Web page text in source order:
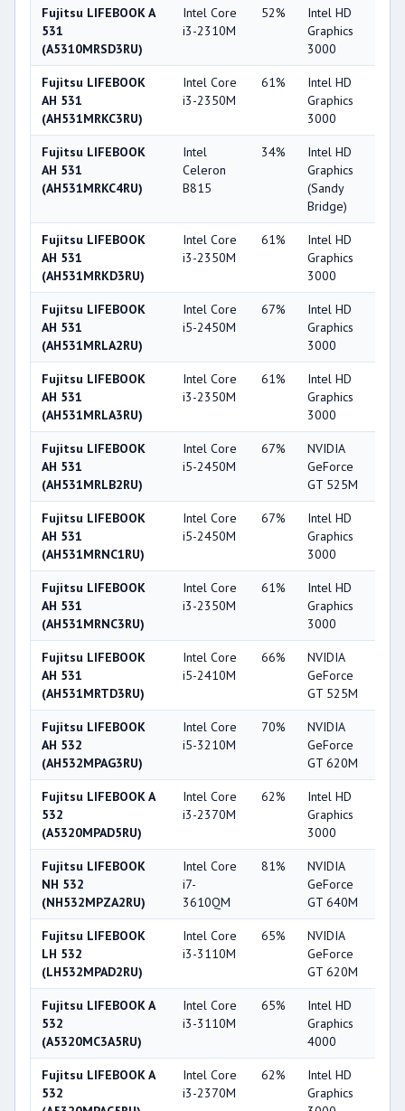
Fujitsu LIFEBOOK A
531
(A5310MRSD3RU)
Intel Core
i3-2310M
52%
Intel HD
Graphics
3000
Fujitsu LIFEBOOK
AH 531
(AH531MRKC3RU)
Intel Core
i3-2350M
61%
Intel HD
Graphics
3000
Fujitsu LIFEBOOK
AH 531
(AH531MRKC4RU)
Intel
Celeron
B815
34%
Intel HD
Graphics
(Sandy
Bridge)
Fujitsu LIFEBOOK
AH 531
(AH531MRKD3RU)
Intel Core
i3-2350M
61%
Intel HD
Graphics
3000
Fujitsu LIFEBOOK
AH 531
(AH531MRLA2RU)
Intel Core
i5-2450M
67%
Intel HD
Graphics
3000
Fujitsu LIFEBOOK
AH 531
(AH531MRLA3RU)
Intel Core
i3-2350M
61%
Intel HD
Graphics
3000
Fujitsu LIFEBOOK
AH 531
(AH531MRLB2RU)
Intel Core
i5-2450M
67%
NVIDIA
GeForce
GT 525M
Fujitsu LIFEBOOK
AH 531
(AH531MRNC1RU)
Intel Core
i5-2450M
67%
Intel HD
Graphics
3000
Fujitsu LIFEBOOK
AH 531
(AH531MRNC3RU)
Intel Core
i3-2350M
61%
Intel HD
Graphics
3000
Fujitsu LIFEBOOK
AH 531
(AH531MRTD3RU)
Intel Core
i5-2410M
66%
NVIDIA
GeForce
GT 525M
Fujitsu LIFEBOOK
AH 532
(AH532MPAG3RU)
Intel Core
i5-3210M
70%
NVIDIA
GeForce
GT 620M
Fujitsu LIFEBOOK A
532
(A5320MPAD5RU)
Intel Core
i3-2370M
62%
Intel HD
Graphics
3000
Fujitsu LIFEBOOK
NH 532
(NH532MPZA2RU)
Intel Core
i7-
3610QM
81%
NVIDIA
GeForce
GT 640M
Fujitsu LIFEBOOK
LH 532
(LH532MPAD2RU)
Intel Core
i3-3110M
65%
NVIDIA
GeForce
GT 620M
Fujitsu LIFEBOOK A
532
(A5320MC3A5RU)
Intel Core
i3-3110M
65%
Intel HD
Graphics
4000
Fujitsu LIFEBOOK A
532
Intel Core
i3-2370M
62%
Intel HD
Graphics